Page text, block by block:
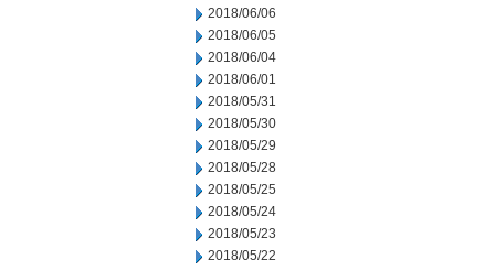
2018/06/06
2018/06/05
2018/06/04
2018/06/01
2018/05/31
2018/05/30
2018/05/29
2018/05/28
2018/05/25
2018/05/24
2018/05/23
2018/05/22